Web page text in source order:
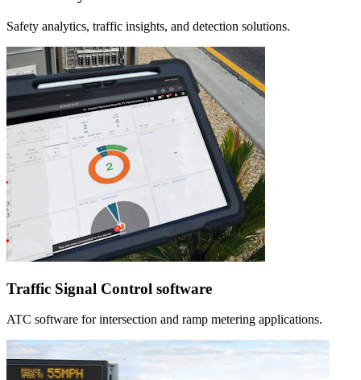
Safety analytics, traffic insights, and detection solutions.
Traffic Signal Control software
ATC software for intersection and ramp metering applications.